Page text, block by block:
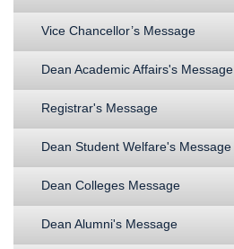
Vice Chancellor’s Message
Dean Academic Affairs's Message
Registrar's Message
Dean Student Welfare's Message
Dean Colleges Message
Dean Alumni's Message